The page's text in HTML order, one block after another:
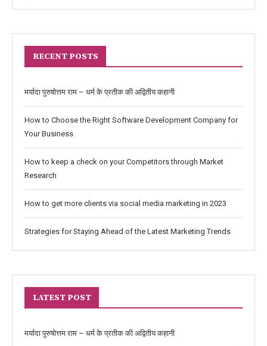
RECENT POSTS
मर्यादा पुरुषोत्तम राम – धर्म के प्रतीक की अद्वितीय कहानी
How to Choose the Right Software Development Company for
Your Business
How to keep a check on your Competitors through Market
Research
How to get more clients via social media marketing in 2023
Strategies for Staying Ahead of the Latest Marketing Trends
LATEST POST
मर्यादा पुरुषोत्तम राम – धर्म के प्रतीक की अद्वितीय कहानी